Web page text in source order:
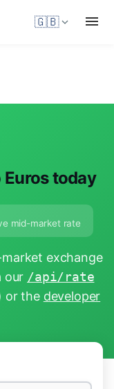
🇬🇧
today
mid-market rate
exchange
our /api/rate
or the developer